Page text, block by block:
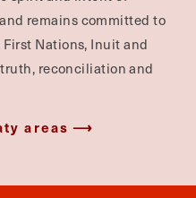
remains committed to
Nations, Inuit and
reconciliation and
areas